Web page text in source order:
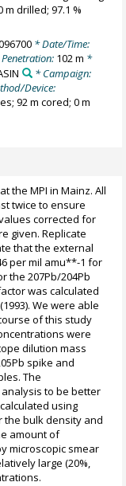
m drilled; 97.1 %
* Date/Time:
102 m *
* Campaign:
Device:
92 m cored; 0 m
the MPI in Mainz. All
twice to ensure
corrected for
given. Replicate
that the external
per mil amu**-1 for
the 207Pb/204Pb
was calculated
We were able
of this study
were
dilution mass
spike and
The
to be better
using
the bulk density and
amount of
microscopic smear
large (20%,